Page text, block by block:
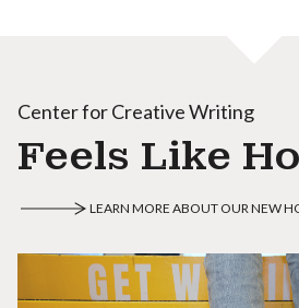
Center for Creative Writing
Feels Like
LEARN MORE ABOUT OUR NEW